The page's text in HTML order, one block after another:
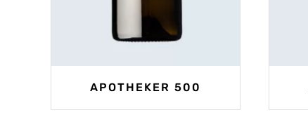
APOTHEKER 500